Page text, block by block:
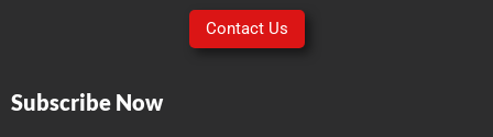
Contact Us
Subscribe Now